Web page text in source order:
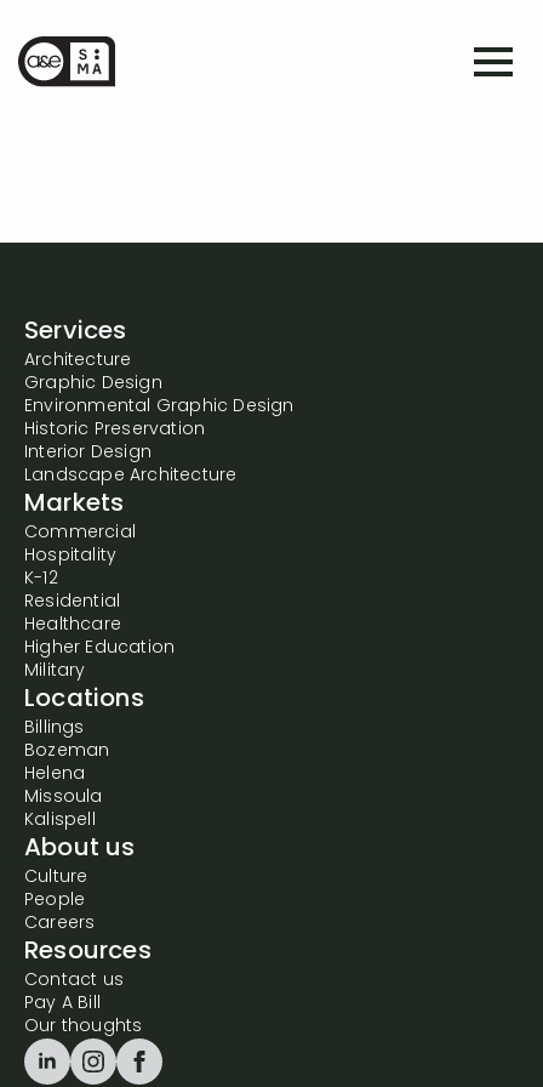
Services
Architecture
Graphic Design
Environmental Graphic Design
Historic Preservation
Interior Design
Landscape Architecture
Markets
Commercial
Hospitality
K-12
Residential
Healthcare
Higher Education
Military
Locations
Billings
Bozeman
Helena
Missoula
Kalispell
About us
Culture
People
Careers
Resources
Contact us
Pay A Bill
Our thoughts